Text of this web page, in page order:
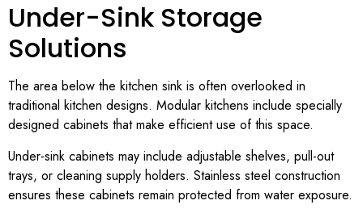
Under-Sink Storage
Solutions
The area below the kitchen sink is often overlooked in
traditional kitchen designs. Modular kitchens include specially
designed cabinets that make efficient use of this space.
Under-sink cabinets may include adjustable shelves, pull-out
trays, or cleaning supply holders. Stainless steel construction
ensures these cabinets remain protected from water exposure.